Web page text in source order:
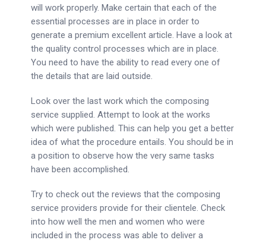
will work properly. Make certain that each of the
essential processes are in place in order to
generate a premium excellent article. Have a look at
the quality control processes which are in place.
You need to have the ability to read every one of
the details that are laid outside.
Look over the last work which the composing
service supplied. Attempt to look at the works
which were published. This can help you get a better
idea of what the procedure entails. You should be in
a position to observe how the very same tasks
have been accomplished.
Try to check out the reviews that the composing
service providers provide for their clientele. Check
into how well the men and women who were
included in the process was able to deliver a